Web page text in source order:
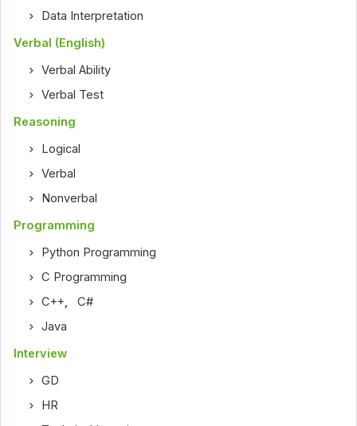
Data Interpretation
Verbal (English)
Verbal Ability
Verbal Test
Reasoning
Logical
Verbal
Nonverbal
Programming
Python Programming
C Programming
C++,C#
Java
Interview
GD
HR